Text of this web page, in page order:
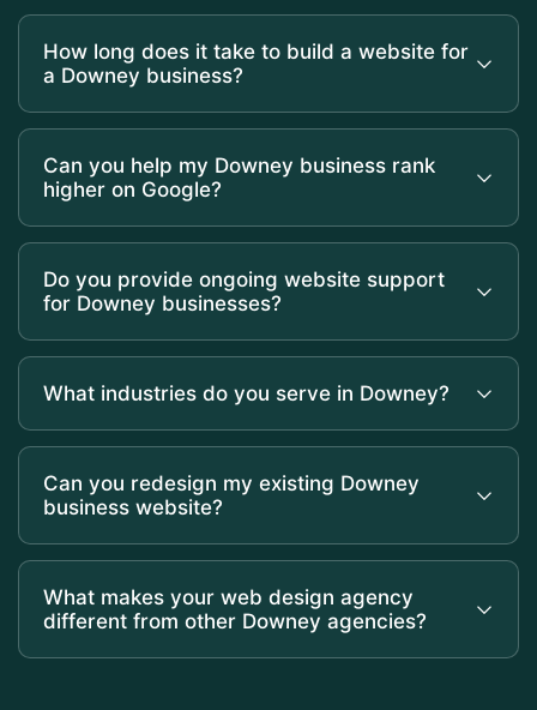
How long does it take to build a website for
a Downey business?
Can you help my Downey business rank
higher on Google?
Do you provide ongoing website support
for Downey businesses?
What industries do you serve in Downey?
Can you redesign my existing Downey
business website?
What makes your web design agency
different from other Downey agencies?